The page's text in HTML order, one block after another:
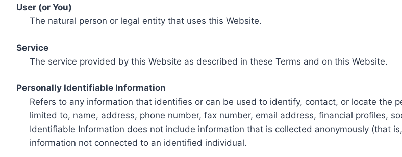
User (or You)
The natural person or legal entity that uses this Website.
Service
The service provided by this Website as described in these Terms and on this Website.
Personally Identifiable Information
Refers to any information that identifies or can be used to identify, contact, or locate the
limited to, name, address, phone number, fax number, email address, financial profiles,
Identifiable Information does not include information that is collected anonymously (that
information not connected to an identified individual.